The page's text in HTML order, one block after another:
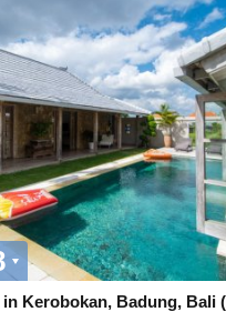
Kerobokan, Badung, Bali